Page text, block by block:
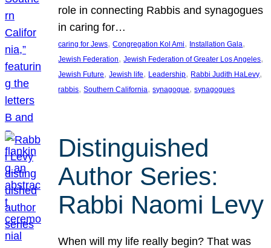
role in connecting Rabbis and synagogues
in caring for…
caring for Jews, Congregation Kol Ami, Installation Gala
Jewish Federation, Jewish Federation of Greater Los Angeles
Jewish Future, Jewish life, Leadership, Rabbi Judith HaLevy
rabbis, Southern California, synagogue, synagogues
Distinguished
Author Series:
Rabbi Naomi Levy
When will my life really begin? That was